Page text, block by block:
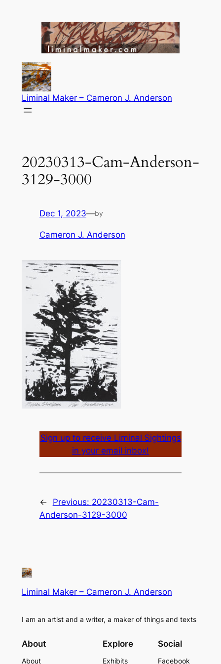
Liminal Maker – Cameron J. Anderson
20230313-Cam-Anderson-
3129-3000
Dec 1, 2023—by
Cameron J. Anderson
Sign up to receive Liminal Sightings
in your email inbox!
← Previous: 20230313-Cam-
Anderson-3129-3000
Liminal Maker – Cameron J. Anderson
I am an artist and a writer, a maker of things and texts
About
About
Explore
Exhibits
Social
Facebook